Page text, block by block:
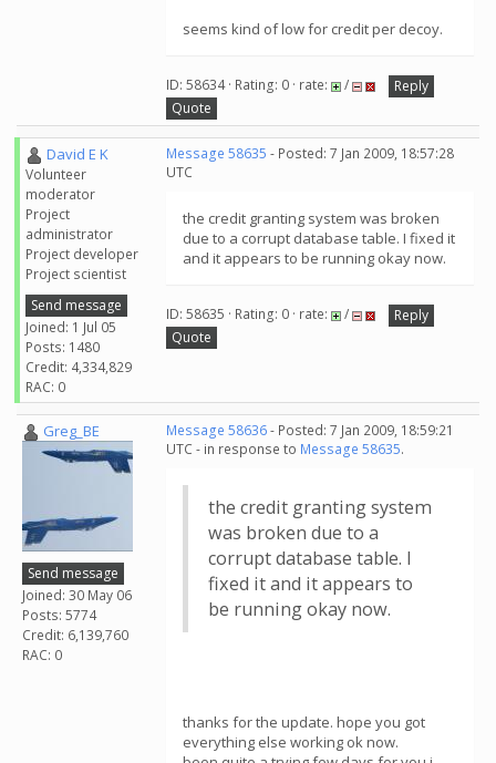
seems kind of low for credit per decoy.
ID: 58634 · Rating: 0 · rate: /
Reply
Quote
David E K
Volunteer
moderator
Project
administrator
Project developer
Project scientist
Send message
Joined: 1 Jul 05
Posts: 1480
Credit: 4,334,829
RAC: 0
Message 58635 - Posted: 7 Jan 2009, 18:57:28
UTC
the credit granting system was broken
due to a corrupt database table. I fixed it
and it appears to be running okay now.
ID: 58635 · Rating: 0 · rate: /
Reply
Quote
Greg_BE
Send message
Joined: 30 May 06
Posts: 5774
Credit: 6,139,760
RAC: 0
Message 58636- Posted: 7 Jan 2009, 18:59:21
UTC - in response to Message 58635.
the credit granting system
was broken due to a
corrupt database table. I
fixed it and it appears to
be running okay now.
thanks for the update. hope you got
everything else working ok now.